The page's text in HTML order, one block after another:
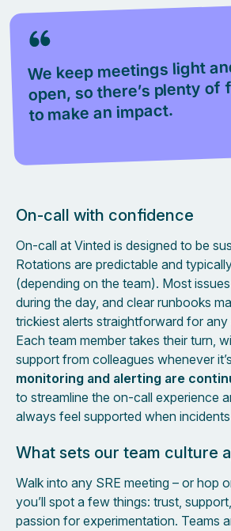
We keep meetings light
open, so there’s plenty
to make an impact.
On-call with confidence
On-call at Vinted is designed to be
Rotations are predictable and
(depending on the team). Most
during the day, and clear runbooks
trickiest alerts straightforward for
Each team member takes their turn,
support from colleagues whenever
monitoring and alerting are
to streamline the on-call experience
always feel supported when
What sets our team culture
Walk into any SRE meeting – or hop
you’ll spot a few things: trust,
passion for experimentation. Teams